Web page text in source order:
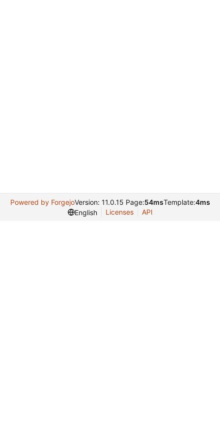
Powered by ForgejoVersion: 11.0.15 Page:54msTemplate:4ms
English
Licenses API